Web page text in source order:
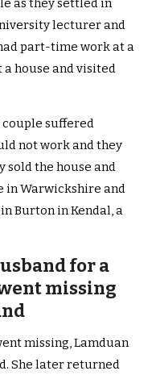
as they settled in
lecturer and
part-time work at a
house and visited
couple suffered
not work and they
sold the house and
in Warwickshire and
Burton in Kendal, a
for a
missing
missing, Lamduan
She later returned